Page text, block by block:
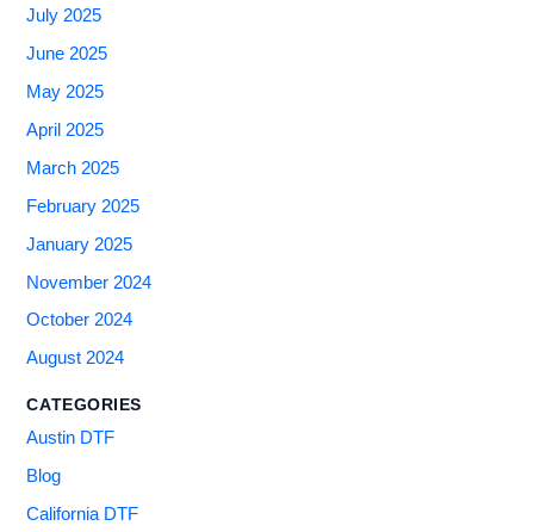
July 2025
June 2025
May 2025
April 2025
March 2025
February 2025
January 2025
November 2024
October 2024
August 2024
CATEGORIES
Austin DTF
Blog
California DTF